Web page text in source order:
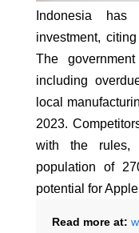
Indonesia
investment,
The
including
local
2023.
with the rules,
population of
potential for
Read more at: